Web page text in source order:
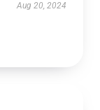
Aug 20, 2024